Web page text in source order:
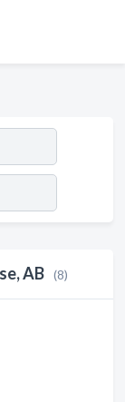
AB (8)